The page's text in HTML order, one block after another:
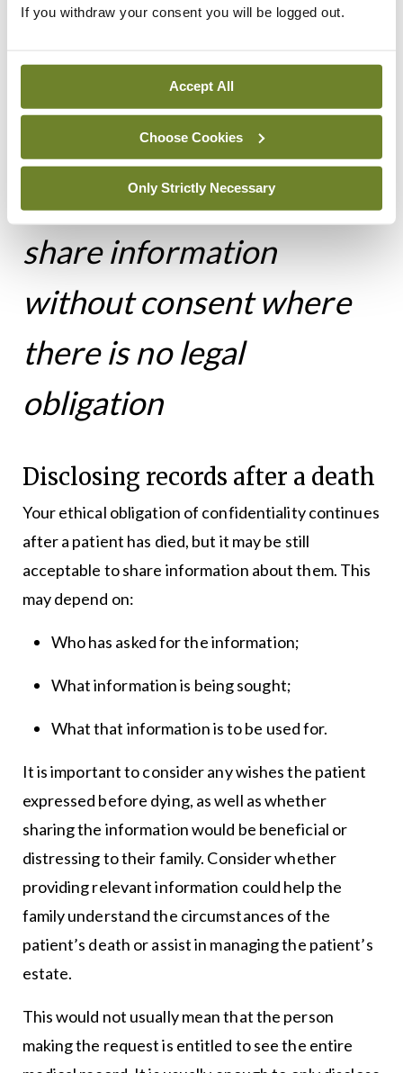
If you withdraw your consent you will be logged out.
Accept All
Choose Cookies
Only Strictly Necessary
sharing information about a patient who lacks
It can be challenging to
weigh up a decision to
share information
without consent where
there is no legal
obligation
Disclosing records after a death
Your ethical obligation of confidentiality continues
after a patient has died, but it may be still
acceptable to share information about them. This
may depend on:
Who has asked for the information;
What information is being sought;
What that information is to be used for.
It is important to consider any wishes the patient
expressed before dying, as well as whether
sharing the information would be beneficial or
distressing to their family. Consider whether
providing relevant information could help the
family understand the circumstances of the
patient’s death or assist in managing the patient’s
estate.
This would not usually mean that the person
making the request is entitled to see the entire